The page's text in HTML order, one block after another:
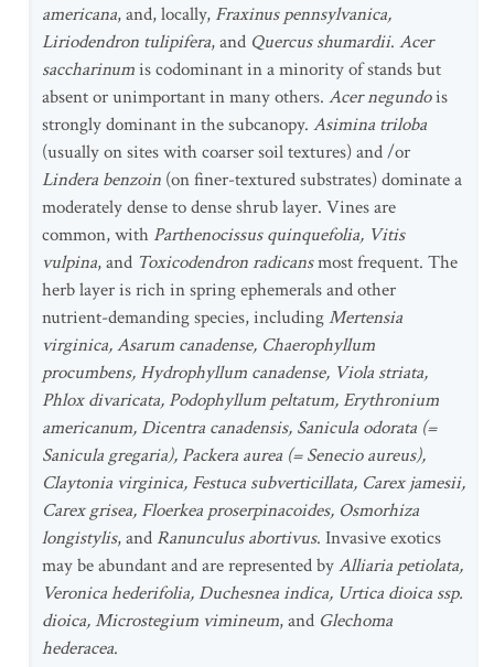
americana, and, locally, Fraxinus pennsylvanica,
Liriodendron tulipifera, and Quercus shumardii. Acer
saccharinumis codominant in a minority of stands but
absent or unimportant in many others. Acer negundois
strongly dominant in the subcanopy. Asimina triloba
(usually on sites with coarser soil textures) and /or
Lindera benzoin (on finer-textured substrates) dominate a
moderately dense to dense shrub layer. Vines are
common, with Parthenocissus quinquefolia, Vitis
vulpina, and Toxicodendron radicansmost frequent. The
herb layer is rich in spring ephemerals and other
nutrient-demanding species, includingMertensia
virginica, Asarum canadense, Chaerophyllum
procumbens, Hydrophyllum canadense, Viola striata,
Phlox divaricata, Podophyllum peltatum, Erythronium
americanum, Dicentra canadensis, Sanicula odorata (=
Sanicula gregaria), Packera aurea (= Senecio aureus),
Claytonia virginica, Festuca subverticillata, Carex jamesii,
Carex grisea, Floerkea proserpinacoides, Osmorhiza
longistylis, and Ranunculus abortivus. Invasive exotics
may be abundant and are represented byAlliaria petiolata,
Veronica hederifolia, Duchesnea indica, Urtica dioica ssp.
dioica, Microstegium vimineum, and Glechoma
hederacea.